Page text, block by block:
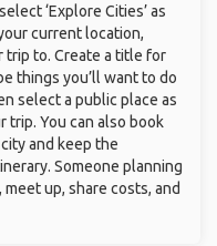
‘Explore Cities’ as
current location,
trip to. Create a title for
things you’ll want to do
select a public place as
trip. You can also book
and keep the
Someone planning
up, share costs, and